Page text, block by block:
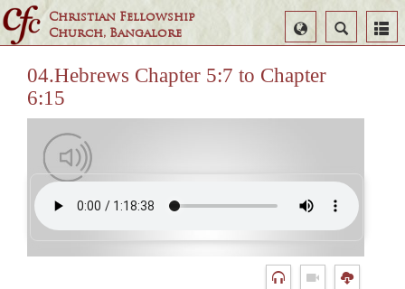
Christian Fellowship
Church, Bangalore
Search
Select
Language
04.Hebrews Chapter 5:7 to Chapter
6:15